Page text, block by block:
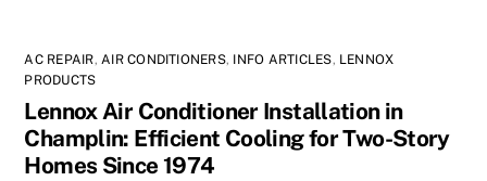
AC REPAIR,AIR CONDITIONERS, INFO ARTICLES, LENNOX
PRODUCTS
Lennox Air Conditioner Installation in
Champlin: Efficient Cooling for Two-Story
Homes Since 1974